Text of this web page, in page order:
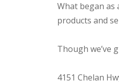
What began
products and
Though we’ve
4151 Chelan